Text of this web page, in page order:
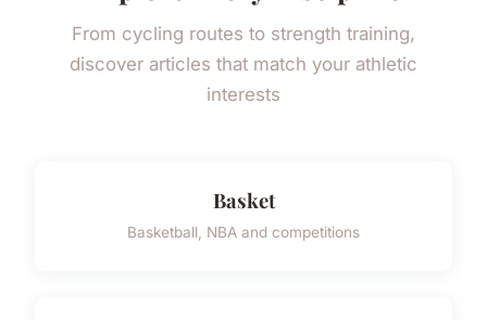
From cycling routes to strength training,
discover articles that match your athletic
interests
Basket
Basketball, NBA and competitions